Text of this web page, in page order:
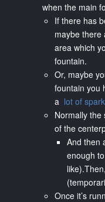
when the main
If there has
maybe there
area which
fountain.
Or, maybe
fountain you
a lot of
Normally
of the
And then
enough
Once it’s